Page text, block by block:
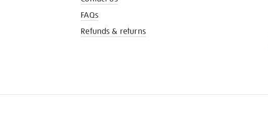
FAQs
Refunds & returns